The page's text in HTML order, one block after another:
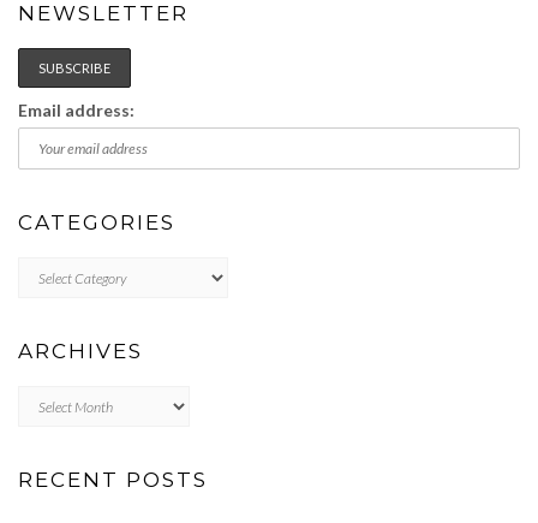
NEWSLETTER
Email address:
CATEGORIES
ARCHIVES
RECENT POSTS